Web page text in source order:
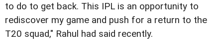
to do to get back. This IPL is an opportunity to
rediscover my game and push for a return to the
T20 squad," Rahul had said recently.